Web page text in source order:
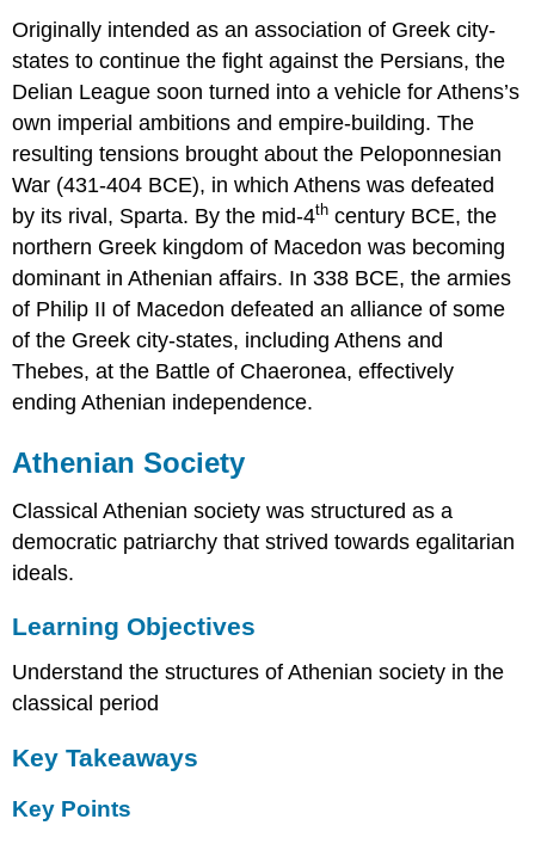
Originally intended as an association of Greek city-
states to continue the fight against the Persians, the
Delian League soon turned into a vehicle for Athens’s
own imperial ambitions and empire-building. The
resulting tensions brought about the Peloponnesian
War (431-404 BCE), in which Athens was defeated
by its rival, Sparta. By the mid-4th century BCE, the
northern Greek kingdom of Macedon was becoming
dominant in Athenian affairs. In 338 BCE, the armies
of Philip II of Macedon defeated an alliance of some
of the Greek city-states, including Athens and
Thebes, at the Battle of Chaeronea, effectively
ending Athenian independence.
Athenian Society
Classical Athenian society was structured as a
democratic patriarchy that strived towards egalitarian
ideals.
Learning Objectives
Understand the structures of Athenian society in the
classical period
Key Takeaways
Key Points